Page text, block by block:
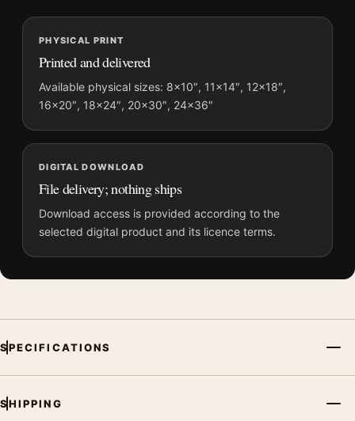
MerchFuse curator note
For Steve McQueen Bullitt High Contrast Film Poster, the
landscape minimalist and vibrant movie poster and blue palette
create a clear focal point for home theater displays. Pair it with
prints from the same film, director, decade, or colour family for
a more deliberate cinema wall.
PHYSICAL PRINT
Printed and delivered
Available physical sizes: 8×10″, 11×14″, 12×18″,
16×20″, 18×24″, 20×30″, 24×36″
DIGITAL DOWNLOAD
File delivery; nothing ships
Download access is provided according to the
selected digital product and its licence terms.
SPECIFICATIONS
SHIPPING